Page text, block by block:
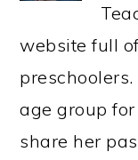
website full
age group
share her